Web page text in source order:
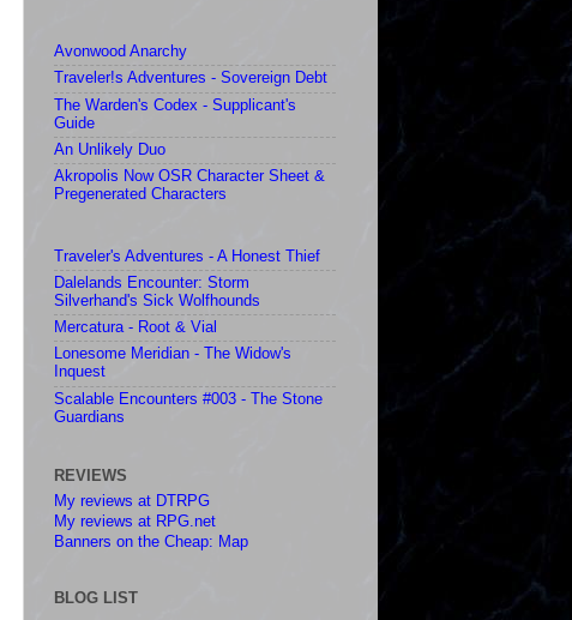
Avonwood Anarchy
Traveler!s Adventures - Sovereign Debt
The Warden's Codex - Supplicant's
Guide
An Unlikely Duo
Akropolis Now OSR Character Sheet &
Pregenerated Characters
Traveler's Adventures - A Honest Thief
Dalelands Encounter: Storm
Silverhand's Sick Wolfhounds
Mercatura - Root & Vial
Lonesome Meridian - The Widow's
Inquest
Scalable Encounters #003 - The Stone
Guardians
REVIEWS
My reviews at DTRPG
My reviews at RPG.net
Banners on the Cheap: Map
BLOG LIST